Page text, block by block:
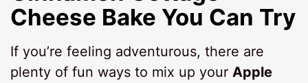
Cheese Bake You Can Try
If you’re feeling adventurous, there are
plenty of fun ways to mix up your Apple